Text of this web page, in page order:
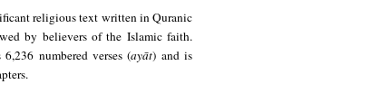
religious text written in Quranic
by believers of the Islamic faith.
numbered verses (ayāt) and is